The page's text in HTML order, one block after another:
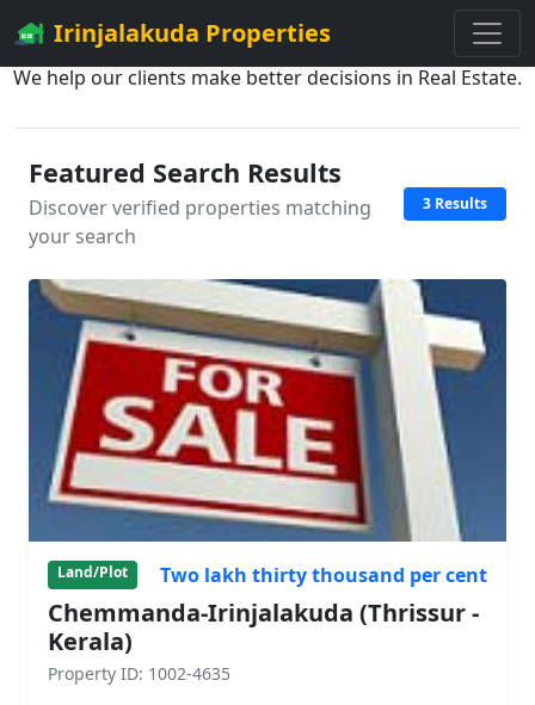
Irinjalakuda Properties
We help our clients make better decisions in Real Estate.
Featured Search Results
Discover verified properties matching
your search
3 Results
Land/Plot Two lakh thirty thousand per cent
Chemmanda-Irinjalakuda (Thrissur -
Kerala)
Property ID: 1002-4635